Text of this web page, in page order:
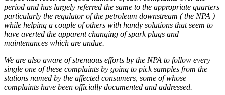
period and has largely referred the same to the appropriate quarters
particularly the regulator of the petroleum downstream ( the NPA )
while helping a couple of others with handy solutions that seem to
have averted the apparent changing of spark plugs and
maintenances which are undue.
We are also aware of strenuous efforts by the NPA to follow every
single one of these complaints by going to pick samples from the
stations named by the affected consumers, some of whose
complaints have been officially documented and addressed.